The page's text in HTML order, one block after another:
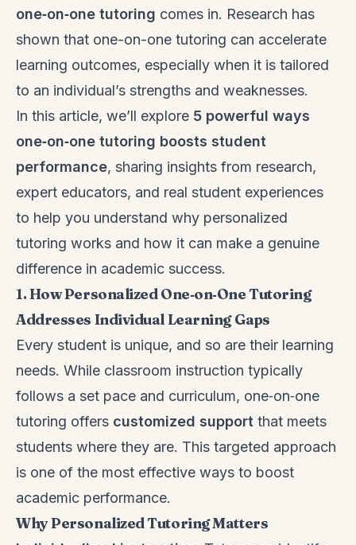
one‑on‑one tutoring comes in. Research has
shown that one-on-one tutoring can accelerate
learning outcomes, especially when it is tailored
to an individual’s strengths and weaknesses.
In this article, we’ll explore 5 powerful ways
one‑on‑one tutoring boosts student
performance, sharing insights from research,
expert educators, and real student experiences
to help you understand why personalized
tutoring works and how it can make a genuine
difference in academic success.
1. How Personalized One‑on‑One Tutoring
Addresses Individual Learning Gaps
Every student is unique, and so are their learning
needs. While classroom instruction typically
follows a set pace and curriculum, one‑on‑one
tutoring offers customized support that meets
students where they are. This targeted approach
is one of the most effective ways to boost
academic performance.
Why Personalized Tutoring Matters